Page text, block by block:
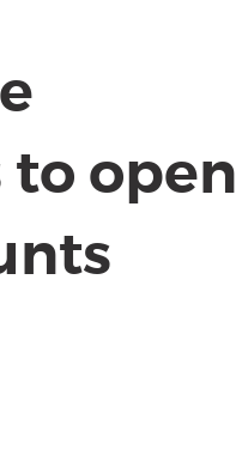
open